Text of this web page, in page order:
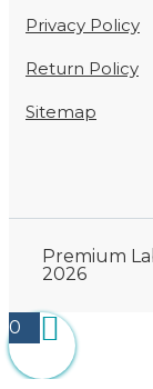
Privacy Policy
Return Policy
Sitemap
Premium
2026
0